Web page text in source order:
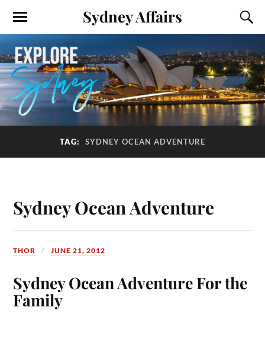
Sydney Affairs
TAG: SYDNEY OCEAN ADVENTURE
Sydney Ocean Adventure
THOR JUNE 21, 2012
Sydney Ocean Adventure For the
Family